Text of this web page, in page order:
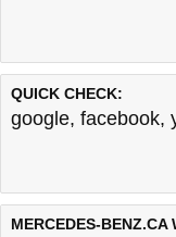
QUICK CHECK:
google, facebook,
MERCEDES-BENZ.CA